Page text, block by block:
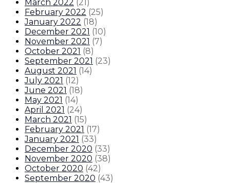
March 2022 (21 )
February 2022 (25)
January 2022 (18)
December 2021 (10)
November 2021 (7)
October 2021 (8)
September 2021 (23)
August 2021 (14)
July 2021 (12)
June 2021 (18)
May 2021 (14)
April 2021 (24)
March 2021 (15)
February 2021 (17)
January 2021 (33)
December 2020 (33)
November 2020 (38)
October 2020 (42)
September 2020 (43)